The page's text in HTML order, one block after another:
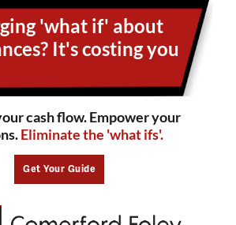
'what if' about
It's costing you
cash flow. Empower your
Eliminate the 'what ifs'.
Get Your Guide